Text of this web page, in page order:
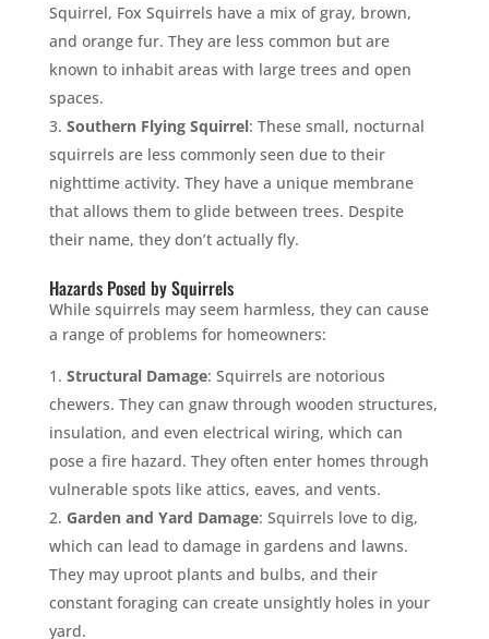
Squirrel, Fox Squirrels have a mix of gray, brown,
and orange fur. They are less common but are
known to inhabit areas with large trees and open
spaces.
Southern Flying Squirrel: These small, nocturnal
squirrels are less commonly seen due to their
nighttime activity. They have a unique membrane
that allows them to glide between trees. Despite
their name, they don’t actually fly.
Hazards Posed by Squirrels
While squirrels may seem harmless, they can cause
a range of problems for homeowners:
Structural Damage: Squirrels are notorious
chewers. They can gnaw through wooden structures,
insulation, and even electrical wiring, which can
pose a fire hazard. They often enter homes through
vulnerable spots like attics, eaves, and vents.
Garden and Yard Damage: Squirrels love to dig,
which can lead to damage in gardens and lawns.
They may uproot plants and bulbs, and their
constant foraging can create unsightly holes in your
yard.